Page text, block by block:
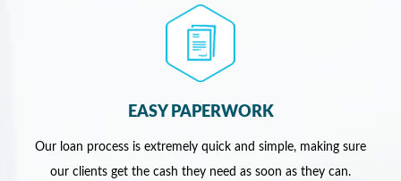
EASY PAPERWORK
Our loan process is extremely quick and simple, making sure
our clients get the cash they need as soon as they can.